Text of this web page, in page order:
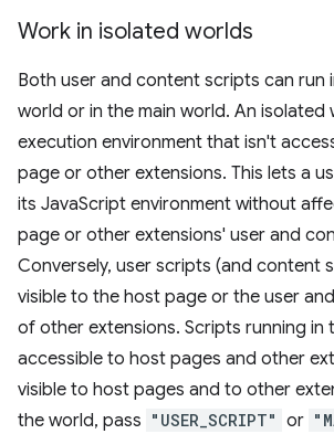
Work in isolated worlds
Both user and content scripts can run
world or in the main world. An isolated
execution environment that isn't
page or other extensions. This lets a
its JavaScript environment without
page or other extensions' user and
Conversely, user scripts (and content
visible to the host page or the user
of other extensions. Scripts running in
accessible to host pages and other
visible to host pages and to other
the world, pass "USER_SCRIPT" or